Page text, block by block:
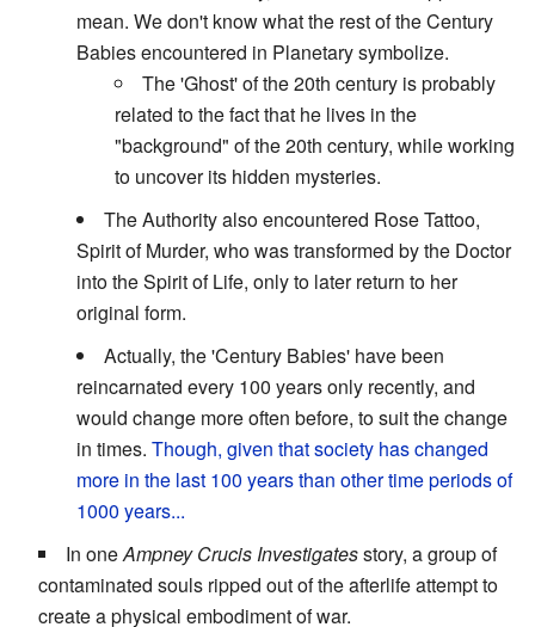
mean. We don't know what the rest of the Century
Babies encountered in Planetary symbolize.
The 'Ghost' of the 20th century is probably
related to the fact that he lives in the
"background" of the 20th century, while working
to uncover its hidden mysteries.
The Authority also encountered Rose Tattoo,
Spirit of Murder, who was transformed by the Doctor
into the Spirit of Life, only to later return to her
original form.
Actually, the 'Century Babies' have been
reincarnated every 100 years only recently, and
would change more often before, to suit the change
in times. Though, given that society has changed
more in the last 100 years than other time periods of
1000 years...
In oneAmpney Crucis Investigatesstory, a group of
contaminated souls ripped out of the afterlife attempt to
create a physical embodiment of war.